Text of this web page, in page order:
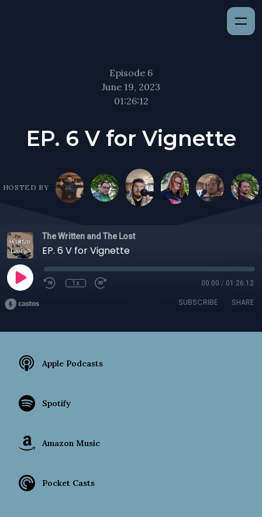
Episode 6
June 19, 2023
01:26:12
EP. 6 V for Vignette
HOSTED BY
The Written and The Lost
EP. 6 V for Vignette
1x 00:00 / 01:26:12
SUBSCRIBE SHARE
Apple Podcasts
Spotify
Amazon Music
Pocket Casts